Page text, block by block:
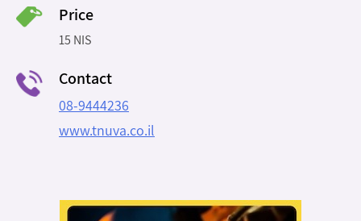
Price
15 NIS
Contact
08-9444236
www.tnuva.co.il